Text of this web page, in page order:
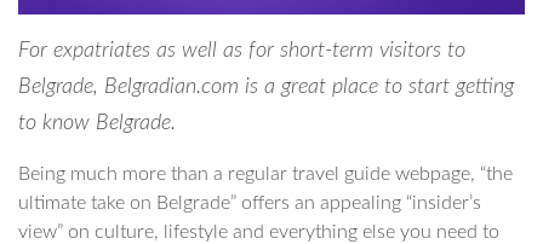
For expatriates as well as for short-term visitors to
Belgrade, Belgradian.com is a great place to start getting
to know Belgrade.
Being much more than a regular travel guide webpage, “the
ultimate take on Belgrade” offers an appealing “insider’s
view” on culture, lifestyle and everything else you need to